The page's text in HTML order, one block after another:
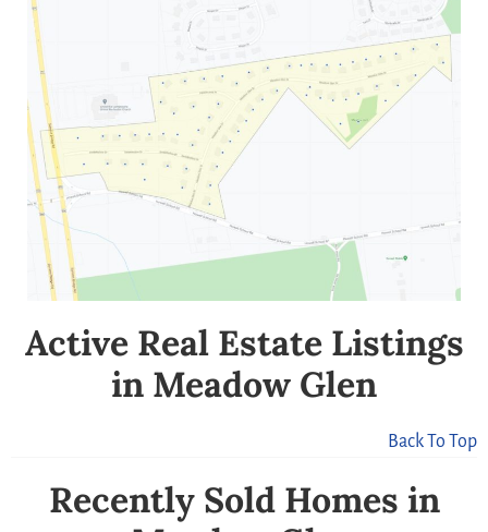
Active Real Estate Listings
in Meadow Glen
Back To Top
Recently Sold Homes in